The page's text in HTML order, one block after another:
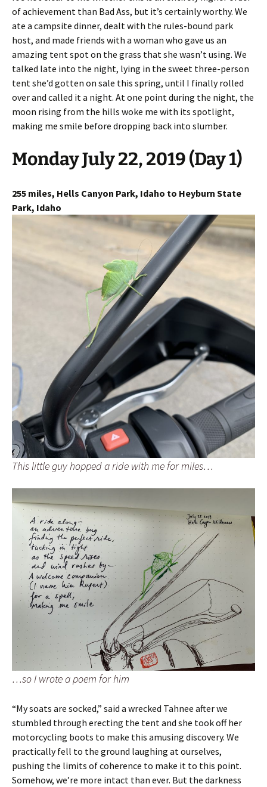
of achievement than Bad Ass, but it’s certainly worthy. We
ate a campsite dinner, dealt with the rules-bound park
host, and made friends with a woman who gave us an
amazing tent spot on the grass that she wasn’t using. We
talked late into the night, lying in the sweet three-person
tent she’d gotten on sale this spring, until I finally rolled
over and called it a night. At one point during the night, the
moon rising from the hills woke me with its spotlight,
making me smile before dropping back into slumber.
Monday July 22, 2019 (Day 1)
255 miles, Hells Canyon Park, Idaho to Heyburn State
Park, Idaho
This little guy hopped a ride with me for miles…
…so I wrote a poem for him
“My soats are socked,” said a wrecked Tahnee after we
stumbled through erecting the tent and she took off her
motorcycling boots to make this amusing discovery. We
practically fell to the ground laughing at ourselves,
pushing the limits of coherence to make it to this point.
Somehow, we’re more intact than ever. But the darkness